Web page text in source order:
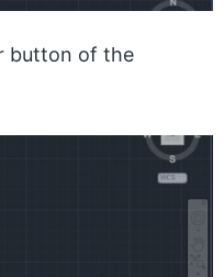
button of the